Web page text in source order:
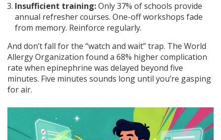
Insufficient training:Only 37% of schools provide
annual refresher courses. One-off workshops fade
from memory. Reinforce regularly.
And don’t fall for the “watch and wait” trap. The World
Allergy Organization found a 68% higher complication
rate when epinephrine was delayed beyond five
minutes. Five minutes sounds long until you’re gasping
for air.